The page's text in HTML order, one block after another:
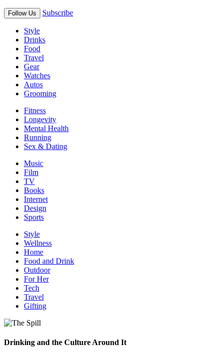
Follow Us Subscribe
Style
Drinks
Food
Travel
Gear
Watches
Autos
Grooming
Fitness
Longevity
Mental Health
Running
Sex & Dating
Music
Film
TV
Books
Internet
Design
Sports
Style
Wellness
Home
Food and Drink
Outdoor
For Her
Tech
Travel
Gifting
Drinking and the Culture Around It